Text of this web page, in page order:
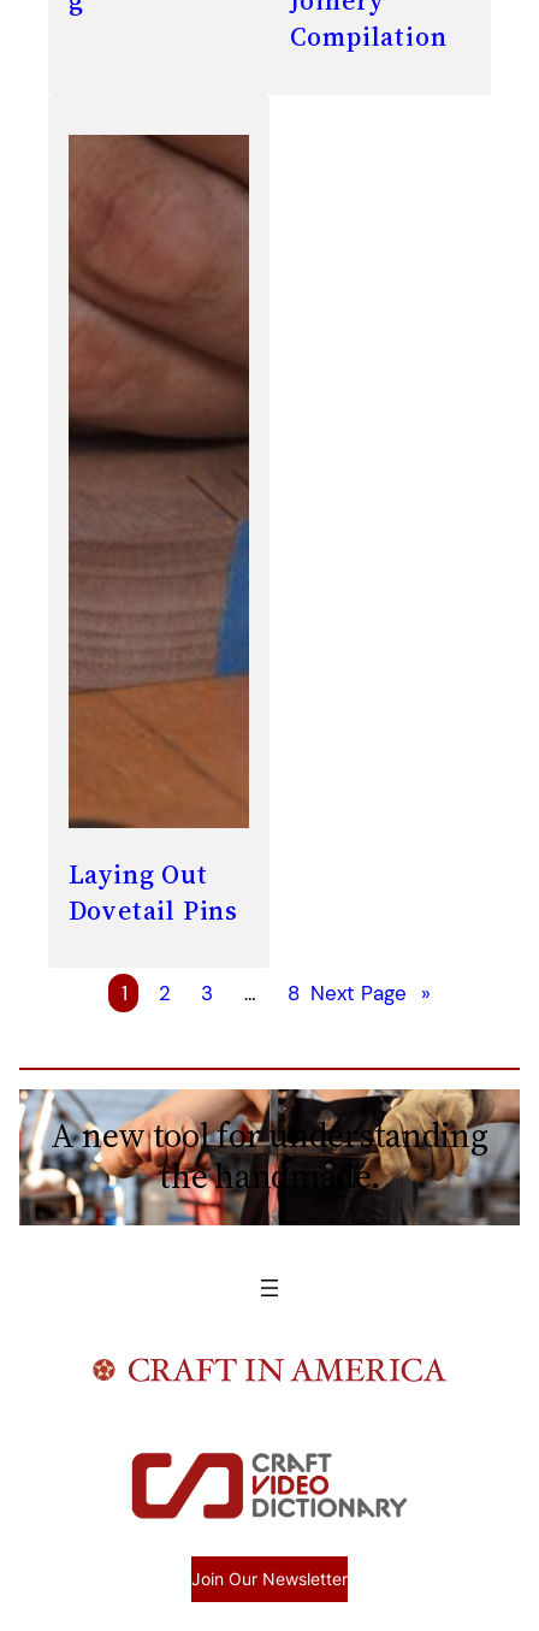
Compilation
Laying Out
Dovetail Pins
1 2 3 … 8 Next Page »
A new tool for understanding
the handmade.
Join Our Newsletter